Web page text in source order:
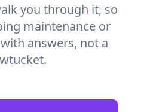
you through it, so
maintenance or
answers, not a